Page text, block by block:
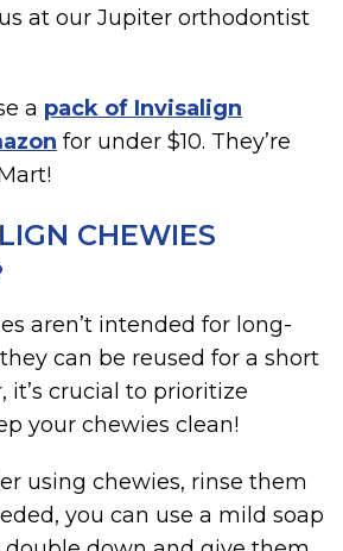
at our Jupiter orthodontist
a pack of Invisalign
for under $10. They’re
CHEWIES
aren’t intended for long-
can be reused for a short
it’s crucial to prioritize
your chewies clean!
using chewies, rinse them
you can use a mild soap